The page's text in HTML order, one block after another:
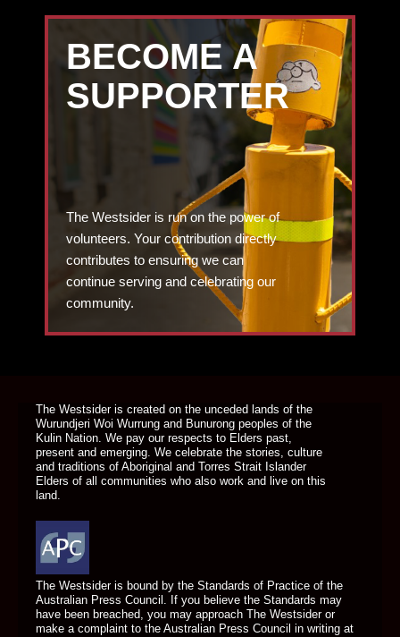
BECOME A
SUPPORTER
The Westsider is run on the power of
volunteers. Your contribution directly
contributes to ensuring we can
continue serving and celebrating our
community.
The Westsider is created on the unceded lands of the
Wurundjeri Woi Wurrung and Bunurong peoples of the
Kulin Nation. We pay our respects to Elders past,
present and emerging. We celebrate the stories, culture
and traditions of Aboriginal and Torres Strait Islander
Elders of all communities who also work and live on this
land.
The Westsider is bound by the Standards of Practice of the
Australian Press Council. If you believe the Standards may
have been breached, you may approach The Westsider or
make a complaint to the Australian Press Council in writing at